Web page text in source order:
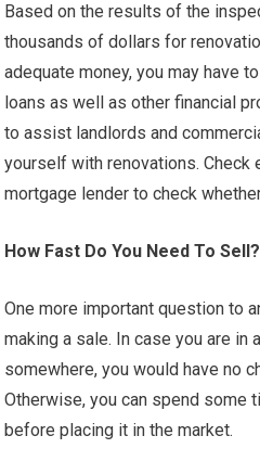
Based on the results of the
thousands of dollars for
adequate money, you may have
loans as well as other financial
to assist landlords and
yourself with renovations. Check
mortgage lender to check
How Fast Do You Need To Sell?
One more important question to
making a sale. In case you are in
somewhere, you would have no
Otherwise, you can spend some
before placing it in the market.